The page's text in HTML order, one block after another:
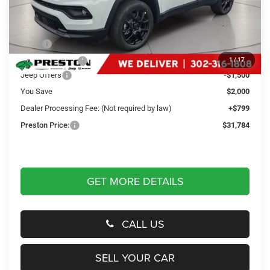
1 /17
Less
$32,985
Dealer Discount:
-$500
Jeep Offers
-$1,500
You Save
$2,000
Dealer Processing Fee: (Not required by law)
+$799
Preston Price:
$31,784
GET MORE DETAILS
CALL US
SELL YOUR CAR